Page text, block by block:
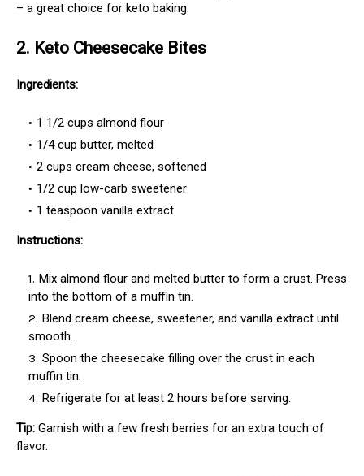
– a great choice for keto baking.
2. Keto Cheesecake Bites
Ingredients:
1 1/2 cups almond flour
1/4 cup butter, melted
2 cups cream cheese, softened
1/2 cup low-carb sweetener
1 teaspoon vanilla extract
Instructions:
Mix almond flour and melted butter to form a crust. Press
into the bottom of a muffin tin.
Blend cream cheese, sweetener, and vanilla extract until
smooth.
Spoon the cheesecake filling over the crust in each
muffin tin.
Refrigerate for at least 2 hours before serving.
Tip: Garnish with a few fresh berries for an extra touch of
flavor.